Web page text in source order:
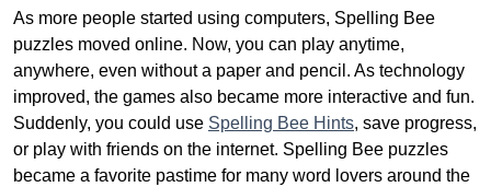
As more people started using computers, Spelling Bee
puzzles moved online. Now, you can play anytime,
anywhere, even without a paper and pencil. As technology
improved, the games also became more interactive and fun.
Suddenly, you could use Spelling Bee Hints, save progress,
or play with friends on the internet. Spelling Bee puzzles
became a favorite pastime for many word lovers around the